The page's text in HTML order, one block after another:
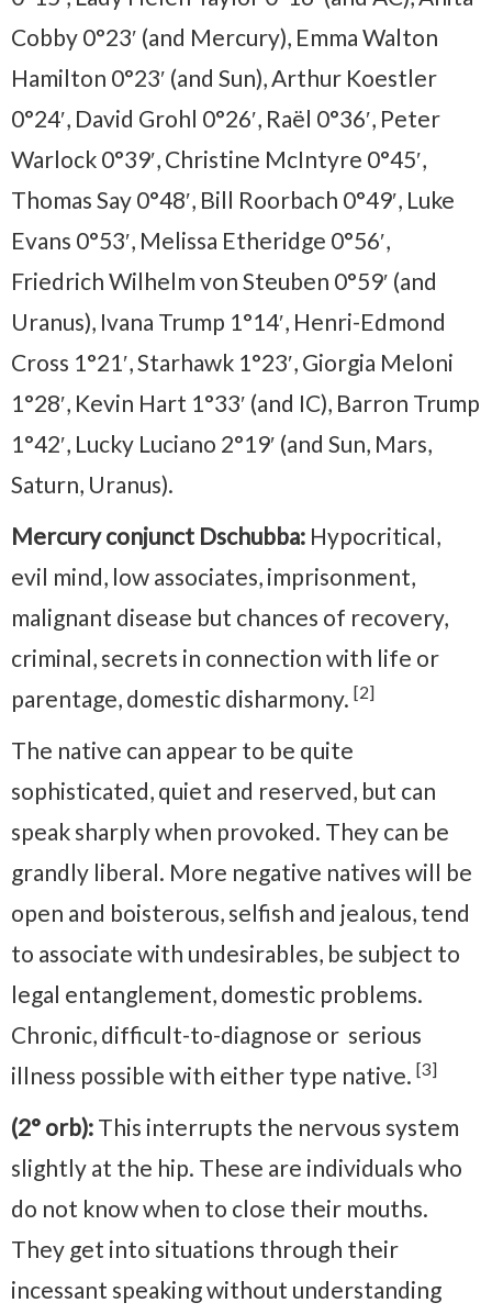
Cobby 0°23′ (and Mercury), Emma Walton
Hamilton 0°23′ (and Sun), Arthur Koestler
0°24′, David Grohl 0°26′, Raël 0°36′, Peter
Warlock 0°39′, Christine McIntyre 0°45′,
Thomas Say 0°48′, Bill Roorbach 0°49′, Luke
Evans 0°53′, Melissa Etheridge 0°56′,
Friedrich Wilhelm von Steuben 0°59′ (and
Uranus), Ivana Trump 1°14′, Henri-Edmond
Cross 1°21′, Starhawk 1°23′, Giorgia Meloni
1°28′, Kevin Hart 1°33′ (and IC), Barron Trump
1°42′, Lucky Luciano 2°19′ (and Sun, Mars,
Saturn, Uranus).
Mercury conjunct Dschubba: Hypocritical,
evil mind, low associates, imprisonment,
malignant disease but chances of recovery,
criminal, secrets in connection with life or
parentage, domestic disharmony. [2]
The native can appear to be quite
sophisticated, quiet and reserved, but can
speak sharply when provoked. They can be
grandly liberal. More negative natives will be
open and boisterous, selfish and jealous, tend
to associate with undesirables, be subject to
legal entanglement, domestic problems.
Chronic, difficult-to-diagnose or serious
illness possible with either type native. [3]
(2° orb): This interrupts the nervous system
slightly at the hip. These are individuals who
do not know when to close their mouths.
They get into situations through their
incessant speaking without understanding